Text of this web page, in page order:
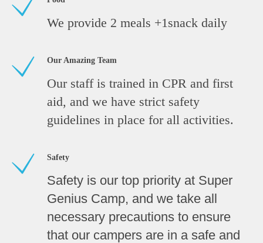
We provide 2 meals +1snack daily
Our Amazing Team
Our staff is trained in CPR and first
aid, and we have strict safety
guidelines in place for all activities.
Safety
Safety is our top priority at Super
Genius Camp, and we take all
necessary precautions to ensure
that our campers are in a safe and